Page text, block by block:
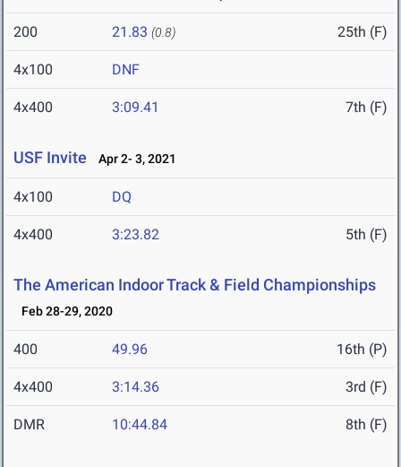
200 21.83 (0.8) 25th (F)
4x100 DNF
4x400 3:09.41 7th (F)
USF Invite Apr 2- 3, 2021
4x100 DQ
4x400 3:23.82 5th (F)
The American Indoor Track & Field Championships
Feb 28-29, 2020
400 49.96 16th (P)
4x400 3:14.36 3rd (F)
DMR 10:44.84 8th (F)